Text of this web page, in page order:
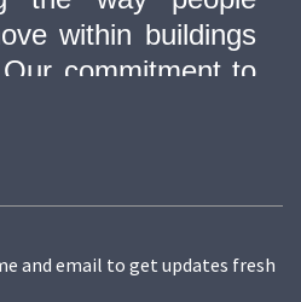
within buildings
commitment to
and safety has
of-the-art elevator
diverse range of
and email to get updates fresh